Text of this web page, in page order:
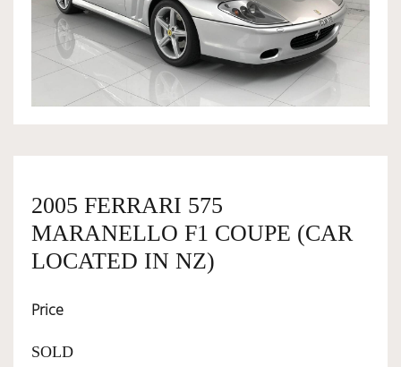
OWNERSHIP
OUR TEAM
SELL YOUR CAR
2005 FERRARI 575
MARANELLO F1 COUPE (CAR
LOCATED IN NZ)
Price
SOLD